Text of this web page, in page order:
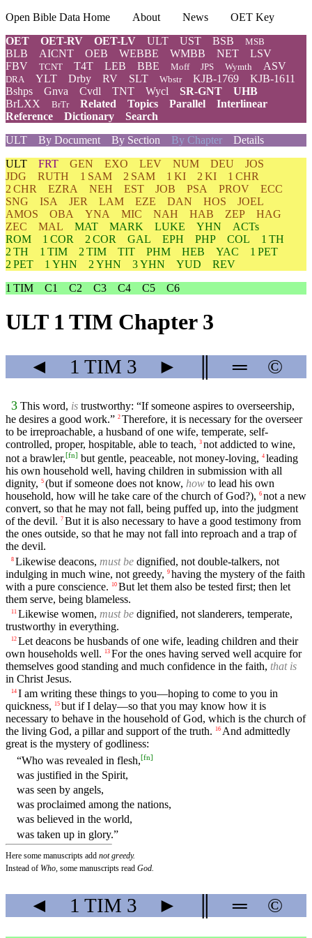
Open Bible Data Home About News
OET Key
OET
OET-RV OET-LV ULT UST BSB MSB
BLB AICNT OEB WEBBE WMBB NET
LSV
FBV
TCNT T4T LEB BBE Moff JPS Wymth ASV
DRA YLT Drby RV SLT Wbstr KJB-1769
KJB-1611
Bshps
Gnva Cvdl TNT Wycl SR-GNT
UHB
BrLXX
BrTr Related Topics Parallel
Interlinear
Reference
Dictionary
Search
ULT
By Document By Section By Chapter Details
ULT FRT GEN EXO LEV NUM DEU
JOS
JDG
RUTH 1 SAM 2 SAM 1 KI 2 KI
1 CHR
2 CHR
EZRA NEH EST JOB PSA PROV
ECC
SNG
ISA JER LAM EZE DAN HOS
JOEL
AMOS
OBA YNA MIC NAH HAB ZEP
HAG
ZEC
MAL MAT MARK LUKE YHN
ACTs
ROM
1 COR 2 COR GAL EPH PHP COL
1 TH
2 TH
1 TIM 2 TIM TIT PHM HEB YAC
1 PET
2 PET
1 YHN 2 YHN 3 YHN YUD
REV
1 TIM
C1 C2 C3 C4 C5 C6
ULT 1 TIM Chapter 3
◄ 1 TIM 3 ► ═ ©
3 This word, is trustworthy: “If someone aspires to overseership,
he desires a good work.” 2 Therefore, it is necessary for the overseer
to be irreproachable, a husband of one wife, temperate, self-
controlled, proper, hospitable, able to teach, 3 not addicted to wine,
not a brawler,[fn] but gentle, peaceable, not money-loving, 4 leading
his own household well, having children in submission with all
dignity, 5 (but if someone does not know, how to lead his own
household, how will he take care of the church of God?), 6 not a new
convert, so that he may not fall, being puffed up, into the judgment
of the devil. 7 But it is also necessary to have a good testimony from
the ones outside, so that he may not fall into reproach and a trap of
the devil.
8 Likewise deacons, must be dignified, not double-talkers, not
indulging in much wine, not greedy, 9 having the mystery of the faith
with a pure conscience.
10 But let them also be tested first; then let
them serve, being blameless.
11 Likewise women, must be dignified, not slanderers, temperate,
trustworthy in everything.
12 Let deacons be husbands of one wife, leading children and their
own households well.
13 For the ones having served well acquire for
themselves good standing and much confidence in the faith, that is
in Christ Jesus.
14 I am writing these things to you—hoping to come to you in
quickness,
15 but if I delay—so that you may know how it is
necessary to behave in the household of God, which is the church of
the living God, a pillar and support of the truth.
16 And admittedly
great is the mystery of godliness:
“Who was revealed in flesh,[fn]
was justified in the Spirit,
was seen by angels,
was proclaimed among the nations,
was believed in the world,
was taken up in glory.”
Here some manuscripts add not greedy.
Instead of Who, some manuscripts read God.
◄ 1 TIM 3 ► ═ ©